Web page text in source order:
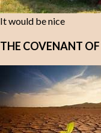
It would be nice
THE COVENANT OF